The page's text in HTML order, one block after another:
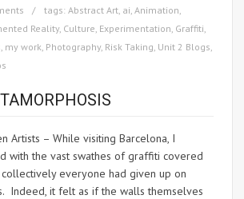
tags: Abstract Art ai Animation
Reality, Culture Experimentation Graffiti
my work Photography, Risk Taking Unit 2 Blogs
Artists – While visiting Barcelona, I
with the vast swathes of graffiti covered
everyone had given up on
Indeed, it felt as if the walls themselves